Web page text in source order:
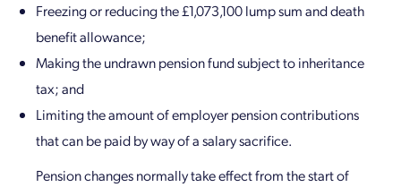
Freezing or reducing the £1,073,100 lump sum and death
benefit allowance;
Making the undrawn pension fund subject to inheritance
tax; and
Limiting the amount of employer pension contributions
that can be paid by way of a salary sacrifice.
Pension changes normally take effect from the start of